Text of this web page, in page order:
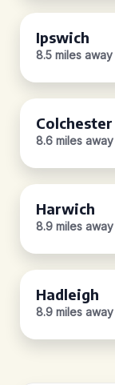
Ipswich
8.5 miles away
Colchester
8.6 miles away
Harwich
8.9 miles away
Hadleigh
8.9 miles away